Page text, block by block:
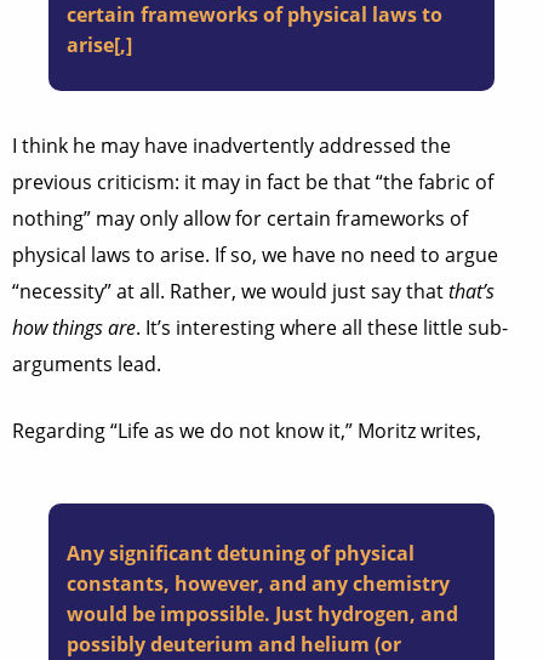
certain frameworks of physical laws to
arise[,]
I think he may have inadvertently addressed the
previous criticism: it may in fact be that “the fabric of
nothing” may only allow for certain frameworks of
physical laws to arise. If so, we have no need to argue
“necessity” at all. Rather, we would just say thatthat’s
how things are. It’s interesting where all these little sub-
arguments lead.
Regarding “Life as we do not know it,” Moritz writes,
Any significant detuning of physical
constants, however, and any chemistry
would be impossible. Just hydrogen, and
possibly deuterium and helium (or